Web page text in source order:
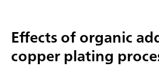
Effects of organic
copper plating